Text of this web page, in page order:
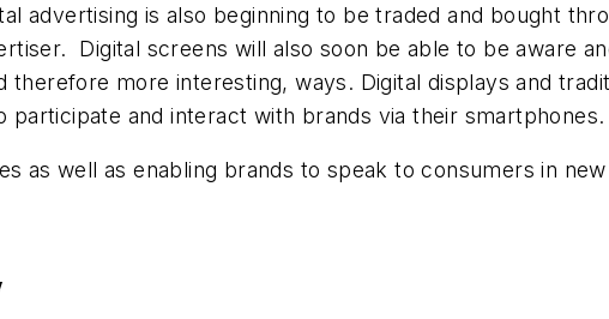
advertising is also beginning to be traded and bought
Digital screens will also soon be able to be aware
more interesting, ways. Digital displays and
and interact with brands via their smartphones.
as well as enabling brands to speak to consumers in